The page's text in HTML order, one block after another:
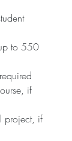
to 550
if
project, if